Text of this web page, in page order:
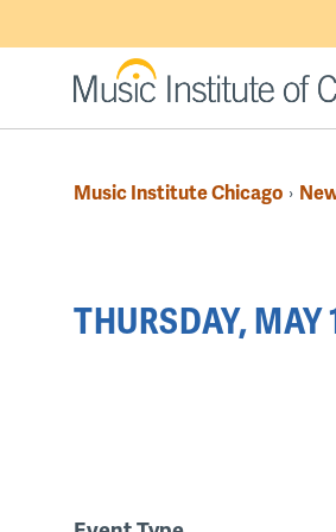
to
Breadcrumb
Music Institute Chicago ›
to
THURSDAY, MAY